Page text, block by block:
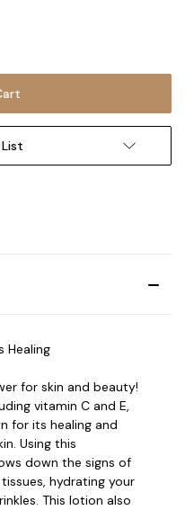
Healing
for skin and beauty!
vitamin C and E,
for its healing and
Using this
down the signs of
tissues, hydrating your
This lotion also